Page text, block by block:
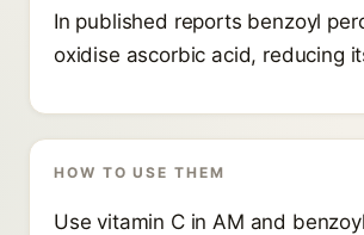
In published reports benzoyl
oxidise ascorbic acid, reducing
HOW TO USE THEM
Use vitamin C in AM and